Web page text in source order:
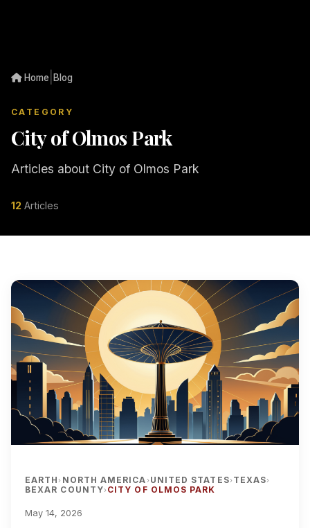
Home Blog
CATEGORY
City of Olmos Park
Articles about City of Olmos Park
12 Articles
EARTH› NORTH AMERICA› UNITED STATES› TEXAS›
BEXAR COUNTY› CITY OF OLMOS PARK
May 14, 2026